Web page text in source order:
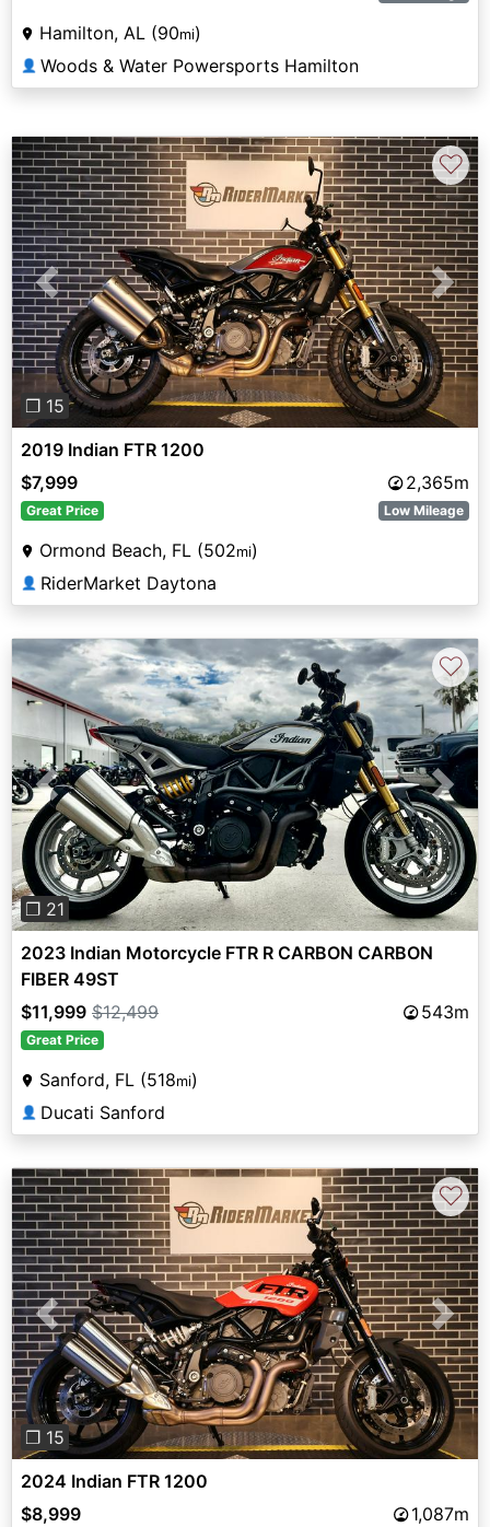
Hamilton, AL (90mi)
👤 Woods & Water Powersports Hamilton
Previous Next
❐ 15
♡
2019 Indian FTR 1200
$7,999
2,365m
Great Price Low Mileage
Ormond Beach, FL (502mi)
👤 RiderMarket Daytona
Previous Next
❐ 21
♡
2023 Indian Motorcycle FTR R CARBON CARBON
FIBER 49ST
$11,999 $12,499 543m
Great Price
Sanford, FL (518mi)
👤 Ducati Sanford
Previous Next
❐ 15
♡
2024 Indian FTR 1200
$8,999
1,087m